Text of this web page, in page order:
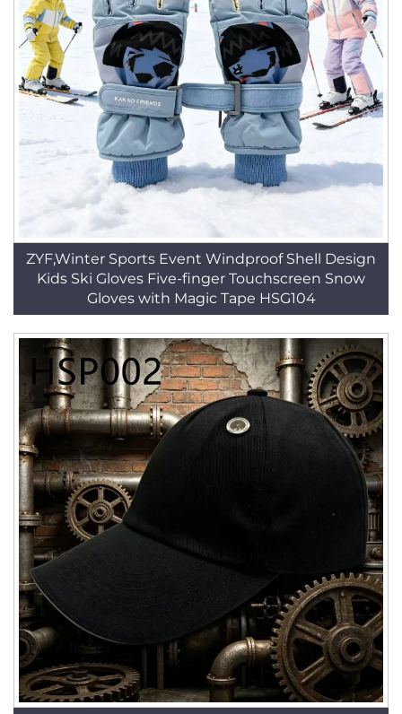
ZYF,Winter Sports Event Windproof Shell Design
Kids Ski Gloves Five-finger Touchscreen Snow
Gloves with Magic Tape HSG104